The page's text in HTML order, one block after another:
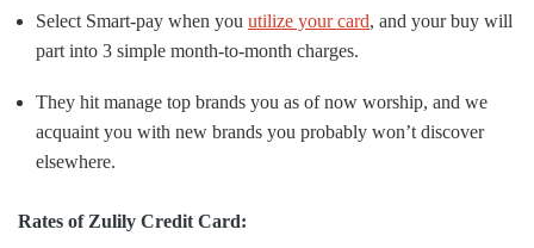
Select Smart-pay when you utilize your card, and your buy will
part into 3 simple month-to-month charges.
They hit manage top brands you as of now worship, and we
acquaint you with new brands you probably won’t discover
elsewhere.
Rates of Zulily Credit Card: